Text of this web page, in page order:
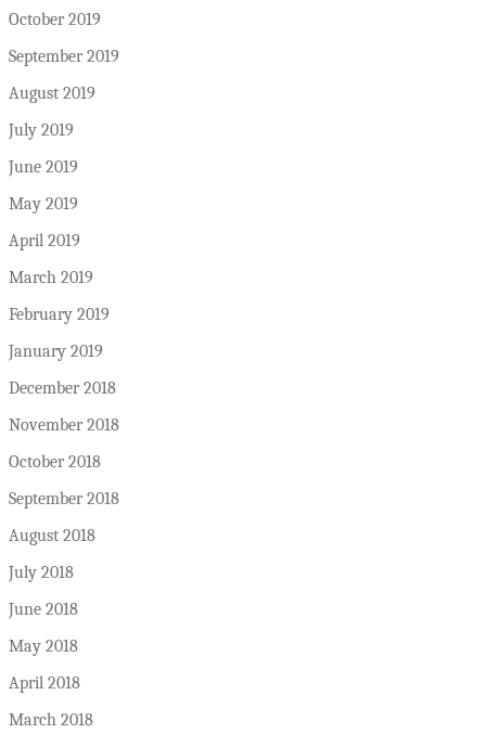
October 2019
September 2019
August 2019
July 2019
June 2019
May 2019
April 2019
March 2019
February 2019
January 2019
December 2018
November 2018
October 2018
September 2018
August 2018
July 2018
June 2018
May 2018
April 2018
March 2018